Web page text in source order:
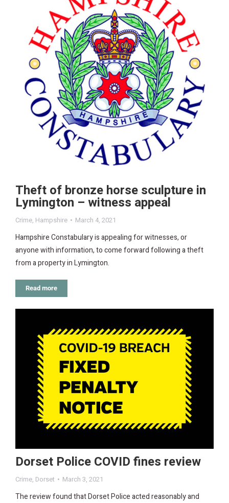
Theft of bronze horse sculpture in
Lymington – witness appeal
Crime, Hampshire March 4, 2021
Hampshire Constabulary is appealing for witnesses, or
anyone with information, to come forward following a theft
from a property in Lymington.
Read more
Dorset Police COVID fines review
Crime, Dorset March 3, 2021
The review found that Dorset Police acted reasonably and